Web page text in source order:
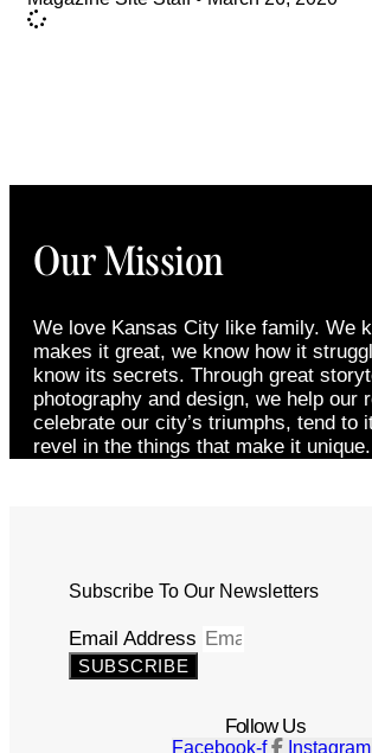
Our Mission
We love Kansas City like family. We
makes it great, we know how it
know its secrets. Through great
photography and design, we help our
celebrate our city’s triumphs, tend to
revel in the things that make it unique.
Subscribe To Our Newsletters
Email Address
SUBSCRIBE
Follow Us
Facebook-f Instagram